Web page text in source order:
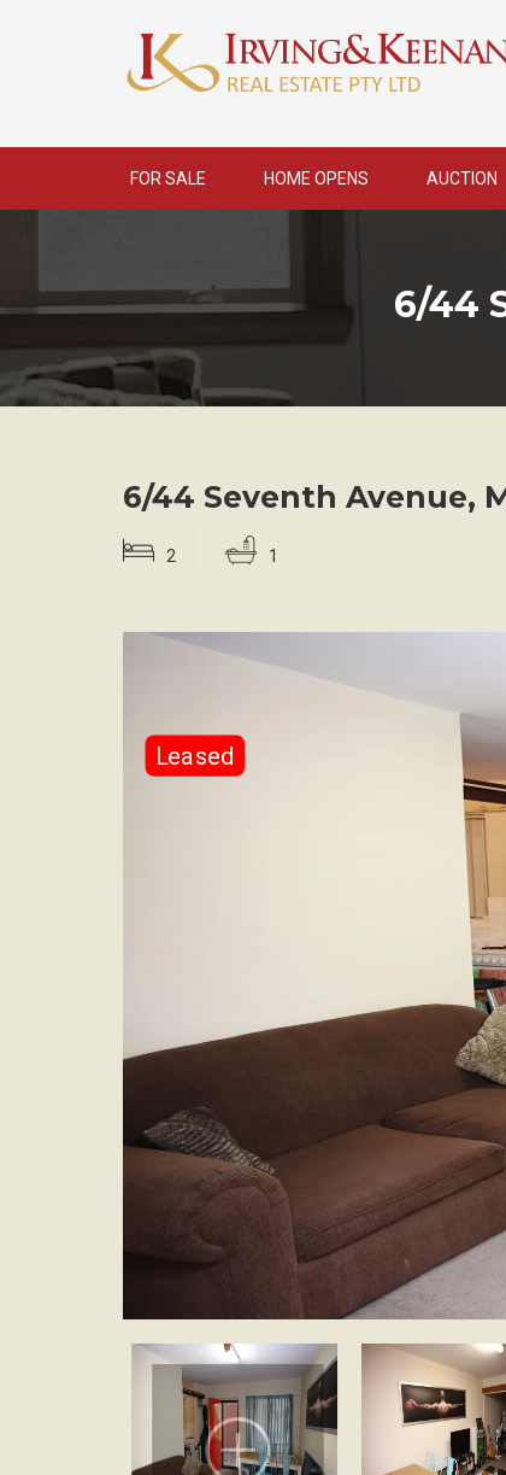
FOR SALE HOME OPENS AUCTION
6/44
6/44 Seventh Avenue,
2 1
Leased